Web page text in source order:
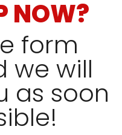
NOW?
form
we will
as soon